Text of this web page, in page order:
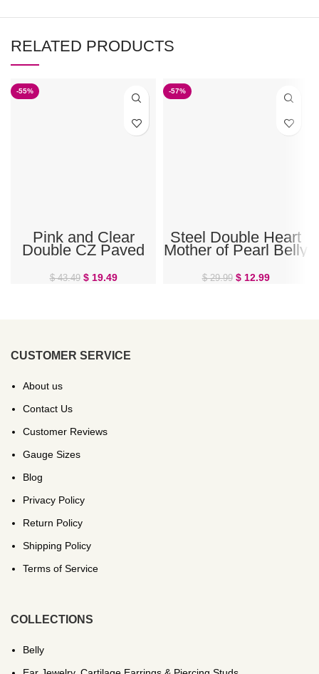
RELATED PRODUCTS
-55%
Pink and Clear
Double CZ Paved
$43.49 $19.49
-57%
Steel Double Heart
Mother of Pearl Belly
$29.99 $12.99
CUSTOMER SERVICE
About us
Contact Us
Customer Reviews
Gauge Sizes
Blog
Privacy Policy
Return Policy
Shipping Policy
Terms of Service
COLLECTIONS
Belly